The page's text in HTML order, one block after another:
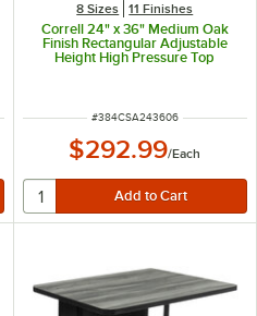
8 Sizes 11 Finishes
Correll 24" x 36" Medium Oak
Finish Rectangular Adjustable
Height High Pressure Top
ITEM NUMBER
#384CSA243606
$292.99/Each